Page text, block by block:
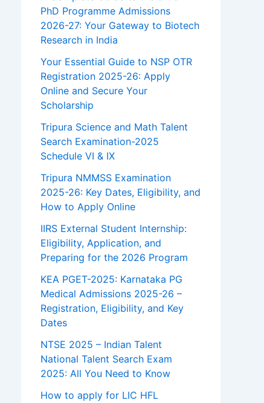
PhD Programme Admissions
2026-27: Your Gateway to Biotech
Research in India
Your Essential Guide to NSP OTR
Registration 2025-26: Apply
Online and Secure Your
Scholarship
Tripura Science and Math Talent
Search Examination-2025
Schedule VI & IX
Tripura NMMSS Examination
2025-26: Key Dates, Eligibility, and
How to Apply Online
IIRS External Student Internship:
Eligibility, Application, and
Preparing for the 2026 Program
KEA PGET-2025: Karnataka PG
Medical Admissions 2025-26 –
Registration, Eligibility, and Key
Dates
NTSE 2025 – Indian Talent
National Talent Search Exam
2025: All You Need to Know
How to apply for LIC HFL